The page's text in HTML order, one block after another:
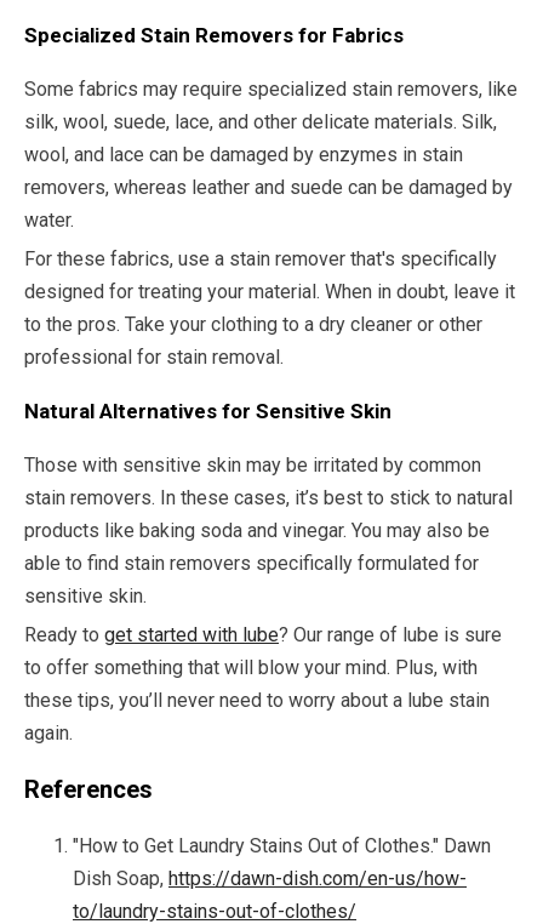
Specialized Stain Removers for Fabrics
Some fabrics may require specialized stain removers, like
silk, wool, suede, lace, and other delicate materials. Silk,
wool, and lace can be damaged by enzymes in stain
removers, whereas leather and suede can be damaged by
water.
For these fabrics, use a stain remover that's specifically
designed for treating your material. When in doubt, leave it
to the pros. Take your clothing to a dry cleaner or other
professional for stain removal.
Natural Alternatives for Sensitive Skin
Those with sensitive skin may be irritated by common
stain removers. In these cases, it’s best to stick to natural
products like baking soda and vinegar. You may also be
able to find stain removers specifically formulated for
sensitive skin.
Ready to get started with lube? Our range of lube is sure
to offer something that will blow your mind. Plus, with
these tips, you’ll never need to worry about a lube stain
again.
References
"How to Get Laundry Stains Out of Clothes." Dawn
Dish Soap, https://dawn-dish.com/en-us/how-
to/laundry-stains-out-of-clothes/